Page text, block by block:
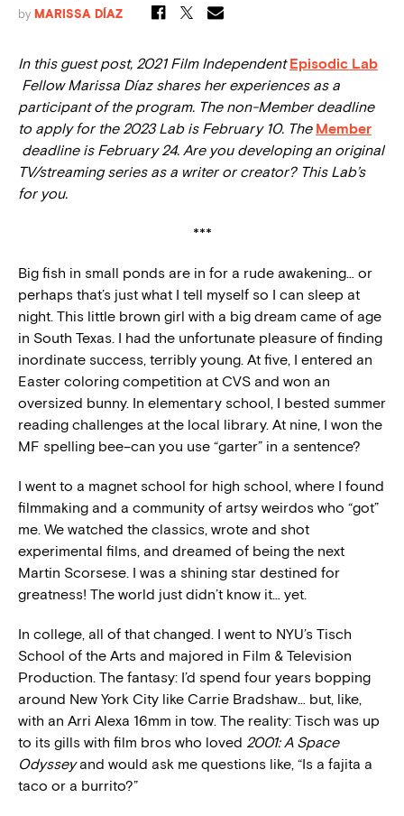
by MARISSA DÍAZ
In this guest post, 2021 Film IndependentEpisodic Lab
Fellow Marissa Díaz shares her experiences as a
participant of the program. The non-Member deadline
to apply for the 2023 Lab is February 10. The Member
deadline is February 24. Are you developing an original
TV/streaming series as a writer or creator? This Lab’s
for you.
***
Big fish in small ponds are in for a rude awakening… or
perhaps that’s just what I tell myself so I can sleep at
night. This little brown girl with a big dream came of age
in South Texas. I had the unfortunate pleasure of finding
inordinate success, terribly young. At five, I entered an
Easter coloring competition at CVS and won an
oversized bunny. In elementary school, I bested summer
reading challenges at the local library. At nine, I won the
MF spelling bee–can you use “garter” in a sentence?
I went to a magnet school for high school, where I found
filmmaking and a community of artsy weirdos who “got”
me. We watched the classics, wrote and shot
experimental films, and dreamed of being the next
Martin Scorsese. I was a shining star destined for
greatness! The world just didn’t know it… yet.
In college, all of that changed. I went to NYU’s Tisch
School of the Arts and majored in Film & Television
Production. The fantasy: I’d spend four years bopping
around New York City like Carrie Bradshaw… but, like,
with an Arri Alexa 16mm in tow. The reality: Tisch was up
to its gills with film bros who loved 2001: A Space
Odysseyand would ask me questions like, “Is a fajita a
taco or a burrito?”